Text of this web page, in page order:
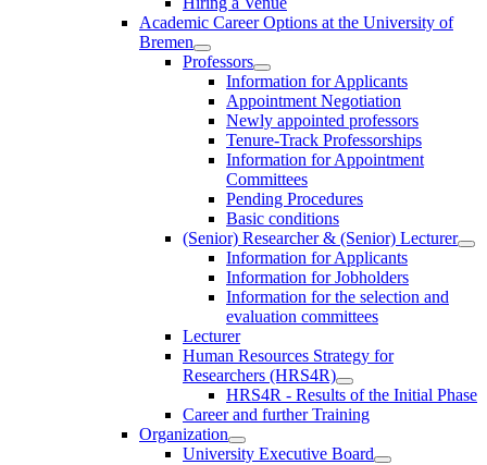
Academic Career Options at the University of
Bremen
Professors
Information for Applicants
Appointment Negotiation
Newly appointed professors
Tenure-Track Professorships
Information for Appointment
Committees
Pending Procedures
Basic conditions
(Senior) Researcher & (Senior) Lecturer
Information for Applicants
Information for Jobholders
Information for the selection and
evaluation committees
Lecturer
Human Resources Strategy for
Researchers (HRS4R)
HRS4R - Results of the Initial Phase
Career and further Training
Organization
University Executive Board